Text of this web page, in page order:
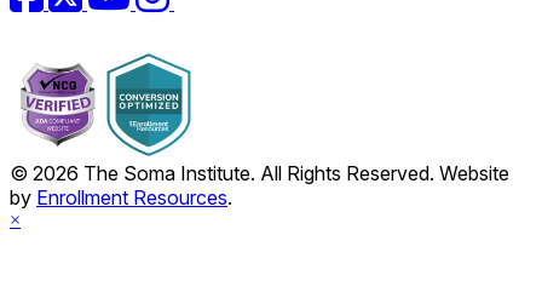
© 2026 The Soma Institute. All Rights Reserved. Website
by Enrollment Resources.
×